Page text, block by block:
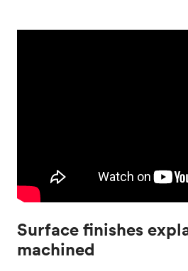
Surface finishes
machined